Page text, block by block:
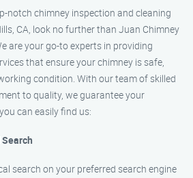
notch chimney inspection and cleaning
CA, look no further than Juan Chimney
are your go-to experts in providing
that ensure your chimney is safe,
condition. With our team of skilled
to quality, we guarantee your
can easily find us:
search on your preferred search engine